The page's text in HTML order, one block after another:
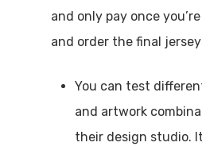
and only pay once
and order the final
You can test
and artwork
their design studio.